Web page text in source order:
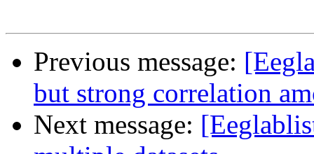
Previous message:
but strong correlation
Next message: